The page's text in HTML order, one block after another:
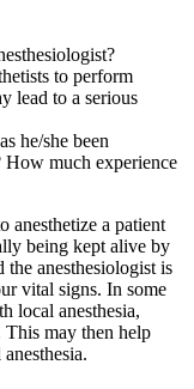
to perform
lead to a serious
he/she been
How much experience
anesthetize a patient
being kept alive by
the anesthesiologist is
vital signs. In some
local anesthesia,
This may then help